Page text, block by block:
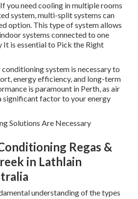
you need cooling in multiple rooms
system, multi-split systems can
option. This type of system allows
systems connected to one
It is essential to Pick the Right
system is necessary to
energy efficiency, and long-term
is paramount in Perth, as air
significant factor to your energy
Solutions Are Necessary
Regas &
in Lathlain
understanding of the types